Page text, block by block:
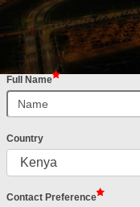
Full Name
Country
Contact Preference